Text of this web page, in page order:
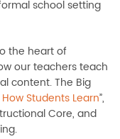
school setting
the heart of
our teachers teach
content. The Big
Students Learn”,
Core, and